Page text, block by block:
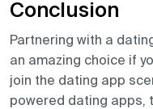
Conclusion
Partnering with a
an amazing choice if
join the dating app
powered dating apps,